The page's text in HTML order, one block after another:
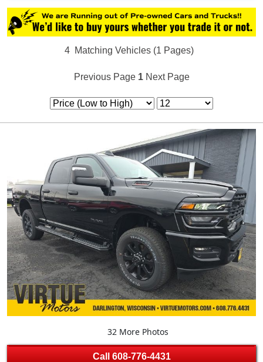
4 Matching Vehicles (1 Pages)
Previous Page 1 Next Page
32 More Photos
Call 608-776-4431